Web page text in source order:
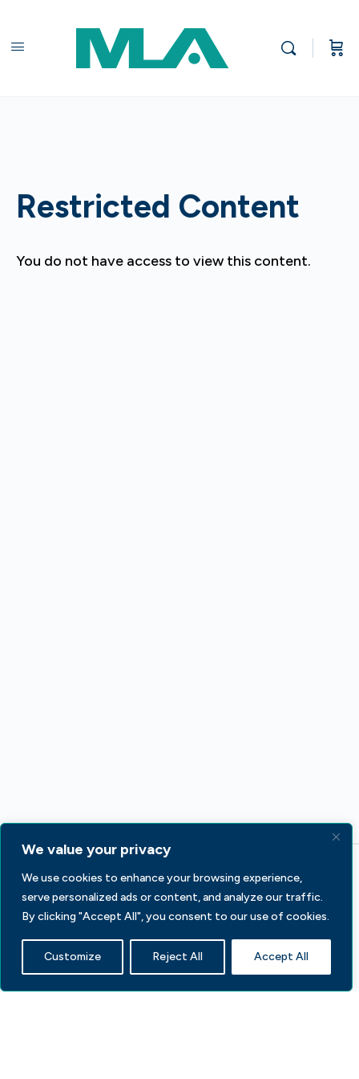
We value your privacy
We use cookies to enhance your browsing experience,
serve personalized ads or content, and analyze our traffic.
By clicking "Accept All", you consent to our use of cookies.
Customize Reject All Accept All
Restricted Content
You do not have access to view this content.
233 S Wacker Dr, Fl 44